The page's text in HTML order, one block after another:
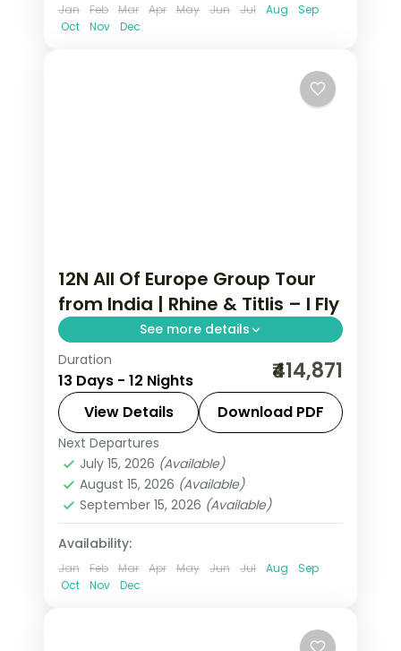
Jan Feb Mar Apr May Jun Jul Aug
Sep
Oct
Nov Dec
12N All Of Europe Group Tour
from India | Rhine & Titlis – I Fly
See more details
This package covers 12 nights across 7
European cities with Eiffel Tower
access, Disneyland Paris, Mt. Jungfrau,
and an all-of-Europe group tour from
India.
All Of Europe
Heppenheim,Innsbruck
Paris,Zurich
2 People
Duration
13 Days - 12 Nights ₹414,871
View Details Download PDF
Next Departures
July 15, 2026 (Available)
August 15, 2026 (Available)
September 15, 2026 (Available)
Availability:
Jan Feb Mar Apr May Jun Jul Aug
Sep
Oct
Nov Dec